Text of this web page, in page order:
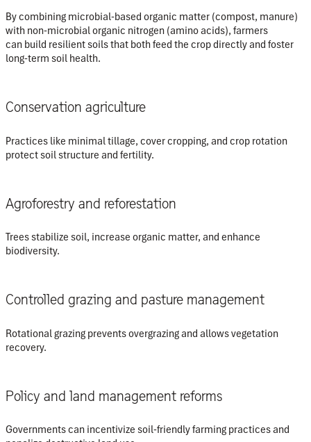
By combining microbial-based organic matter (compost, manure)
with non-microbial organic nitrogen (amino acids), farmers
can build resilient soils that both feed the crop directly and foster
long-term soil health.
Conservation agriculture
Practices like minimal tillage, cover cropping, and crop rotation
protect soil structure and fertility.
Agroforestry and reforestation
Trees stabilize soil, increase organic matter, and enhance
biodiversity.
Controlled grazing and pasture management
Rotational grazing prevents overgrazing and allows vegetation
recovery.
Policy and land management reforms
Governments can incentivize soil-friendly farming practices and